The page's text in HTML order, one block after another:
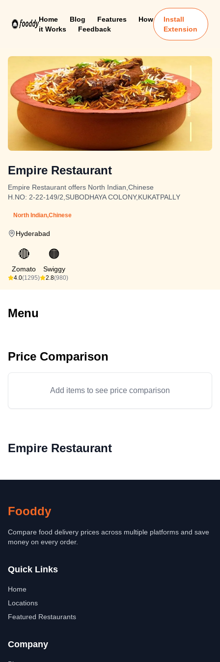
Home Blog Features
How
it Works
Feedback
Install
Extension
Empire Restaurant
Empire Restaurant offers North Indian,Chinese
H.NO: 2-22-149/2,SUBODHAYA COLONY,KUKATPALLY
North Indian,Chinese
Hyderabad
🔴
Zomato
4.0(1295)
🟠
Swiggy
2.8(980)
Menu
Price Comparison
Add items to see price comparison
Empire Restaurant
Fooddy
Compare food delivery prices across multiple platforms and save
money on every order.
Quick Links
Home
Locations
Featured Restaurants
Company